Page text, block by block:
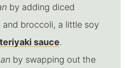
by adding diced
and broccoli, a little soy
teriyaki sauce.
by swapping out the